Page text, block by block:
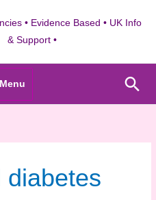
• Evidence Based • UK Info
& Support •
Menu
diabetes